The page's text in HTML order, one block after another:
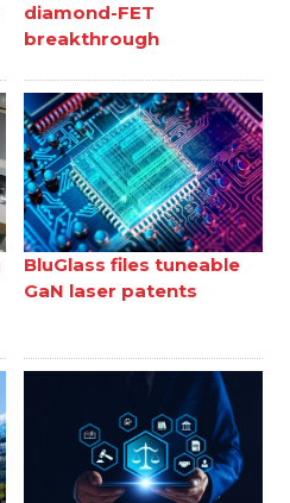
diamond-FET
breakthrough
BluGlass files tuneable
GaN laser patents